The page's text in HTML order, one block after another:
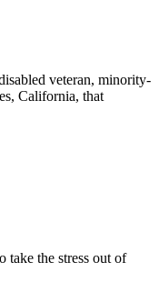
veteran, minority-
California, that
the stress out of